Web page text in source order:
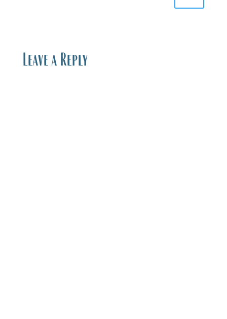
Leave a Reply